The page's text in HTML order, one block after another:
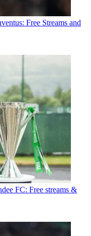
Free Streams and
FC: Free streams &